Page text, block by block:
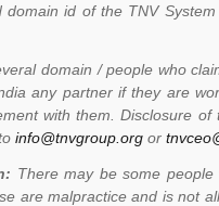
id of the TNV
domain / people who
any partner if they are
with them. Disclosure
info@tnvgroup.org or
There may be some
are malpractice and is not